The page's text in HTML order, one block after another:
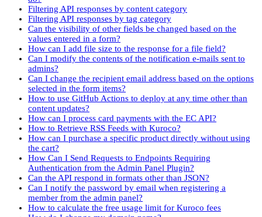
Filtering API responses by content category
Filtering API responses by tag category
Can the visibility of other fields be changed based on the
values entered in a form?
How can I add file size to the response for a file field?
Can I modify the contents of the notification e-mails sent to
admins?
Can I change the recipient email address based on the options
selected in the form items?
How to use GitHub Actions to deploy at any time other than
content updates?
How can I process card payments with the EC API?
How to Retrieve RSS Feeds with Kuroco?
How can I purchase a specific product directly without using
the cart?
How Can I Send Requests to Endpoints Requiring
Authentication from the Admin Panel Plugin?
Can the API respond in formats other than JSON?
Can I notify the password by email when registering a
member from the admin panel?
How to calculate the free usage limit for Kuroco fees